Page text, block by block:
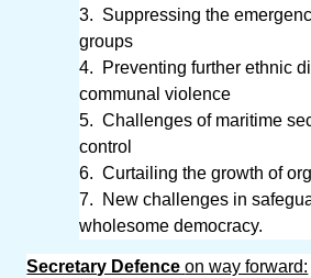
3. Suppressing the
groups
4.
Preventing further ethnic
communal violence
5. Challenges of maritime
control
6. Curtailing the growth of
7.
New challenges in
wholesome democracy.
Secretary Defenceon way forward: